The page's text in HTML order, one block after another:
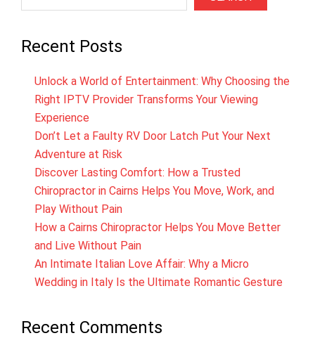
Recent Posts
Unlock a World of Entertainment: Why Choosing the
Right IPTV Provider Transforms Your Viewing
Experience
Don’t Let a Faulty RV Door Latch Put Your Next
Adventure at Risk
Discover Lasting Comfort: How a Trusted
Chiropractor in Cairns Helps You Move, Work, and
Play Without Pain
How a Cairns Chiropractor Helps You Move Better
and Live Without Pain
An Intimate Italian Love Affair: Why a Micro
Wedding in Italy Is the Ultimate Romantic Gesture
Recent Comments